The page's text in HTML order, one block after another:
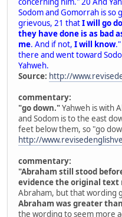
Sodom and Gomorrah is so
grievous, 21 thatI will go
they have done is as bad
me. And if not, I will know
there and went toward
Yahweh.
Source: http://
commentary:
"go down."Yahweh is with
and Sodom is to the east
feet below them, so "go
http://
commentary:
"Abraham still stood
evidence the original text
Abraham, but that wording
Abraham was greater
the wording to seem more